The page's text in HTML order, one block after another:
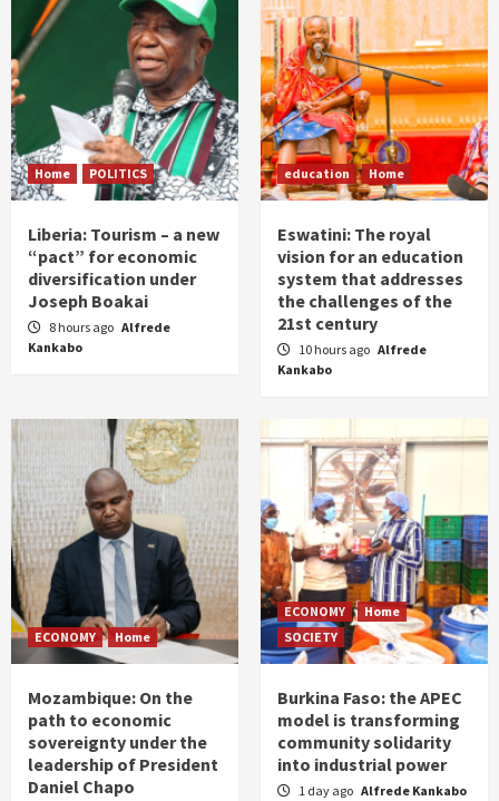
Home POLITICS
Liberia: Tourism – a new
“pact” for economic
diversification under
Joseph Boakai
8 hours ago Alfrede
Kankabo
education Home
Eswatini: The royal
vision for an education
system that addresses
the challenges of the
21st century
10 hours ago Alfrede
Kankabo
ECONOMY Home
Mozambique: On the
path to economic
sovereignty under the
leadership of President
Daniel Chapo
ECONOMY
Home
SOCIETY
Burkina Faso: the APEC
model is transforming
community solidarity
into industrial power
1 day ago Alfrede Kankabo